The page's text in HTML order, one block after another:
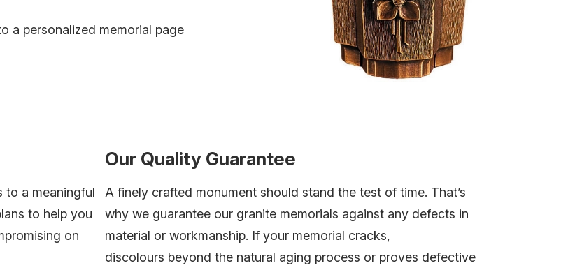
a personalized memorial page
to a meaningful
to help you
on
Our Quality Guarantee
A finely crafted monument should stand the test of time. That’s
why we guarantee our granite memorials against any defects in
material or workmanship. If your memorial cracks,
discolours beyond the natural aging process or proves defective